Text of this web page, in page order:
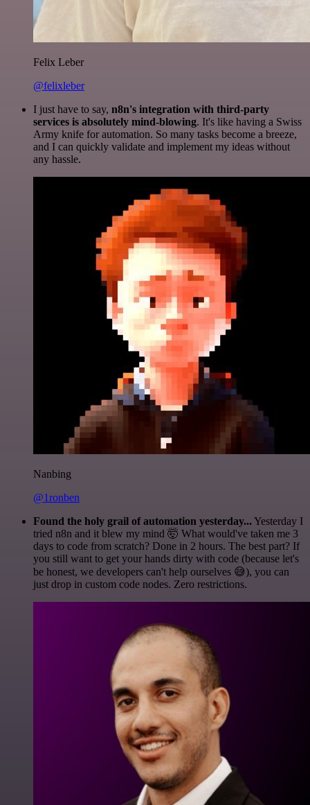
Felix Leber
@felixleber
I just have to say, n8n's integration with third-party
services is absolutely mind-blowing. It's like having a Swiss
Army knife for automation. So many tasks become a breeze,
and I can quickly validate and implement my ideas without
any hassle.
Nanbing
@1ronben
Found the holy grail of automation yesterday... Yesterday I
tried n8n and it blew my mind 🤯 What would've taken me 3
days to code from scratch? Done in 2 hours. The best part? If
you still want to get your hands dirty with code (because let's
be honest, we developers can't help ourselves 😅), you can
just drop in custom code nodes. Zero restrictions.